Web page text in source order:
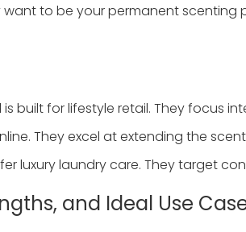
to be your permanent
built for lifestyle retail. They focus
They excel at extending the
luxury laundry care. They target
and Ideal Use